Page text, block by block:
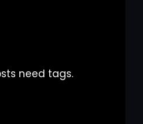
need tags.